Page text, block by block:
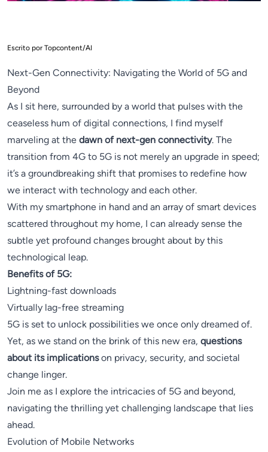
Escrito por Topcontent/AI
Next-Gen Connectivity: Navigating the World of 5G and
Beyond
As I sit here, surrounded by a world that pulses with the
ceaseless hum of digital connections, I find myself
marveling at the dawn of next-gen connectivity. The
transition from 4G to 5G is not merely an upgrade in speed;
it’s a groundbreaking shift that promises to redefine how
we interact with technology and each other.
With my smartphone in hand and an array of smart devices
scattered throughout my home, I can already sense the
subtle yet profound changes brought about by this
technological leap.
Benefits of 5G:
Lightning-fast downloads
Virtually lag-free streaming
5G is set to unlock possibilities we once only dreamed of.
Yet, as we stand on the brink of this new era, questions
about its implicationson privacy, security, and societal
change linger.
Join me as I explore the intricacies of 5G and beyond,
navigating the thrilling yet challenging landscape that lies
ahead.
Evolution of Mobile Networks